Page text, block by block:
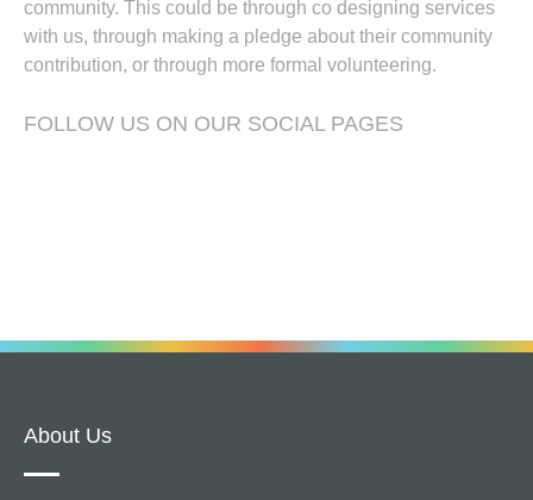
community. This could be through co designing services
with us, through making a pledge about their community
contribution, or through more formal volunteering.
FOLLOW US ON OUR SOCIAL PAGES
About Us